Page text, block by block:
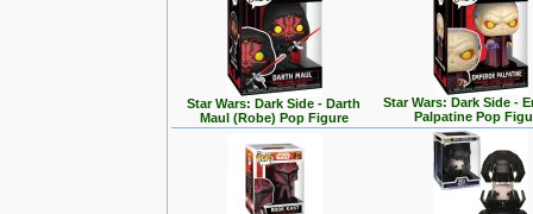
Star Wars: Dark Side - Darth
Maul (Robe) Pop Figure
Star Wars: Dark Side -
Palpatine Pop